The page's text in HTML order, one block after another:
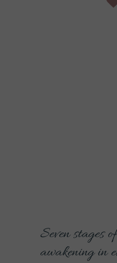
Seven stages
awakening in